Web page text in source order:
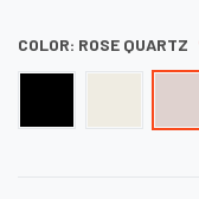
COLOR: ROSE QUARTZ